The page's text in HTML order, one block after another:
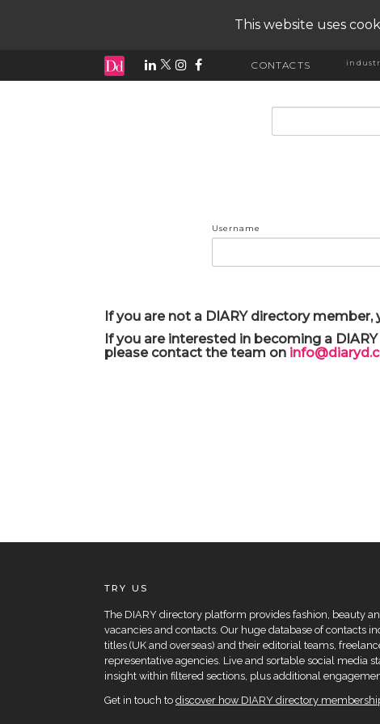
This website uses
CONTACTS
Username
If you are not a DIARY directory member,
If you are interested in becoming a
please contact the team on
TRY US
The DIARY directory platform provides fashion, beauty
vacancies and contacts. Our huge database of contacts
titles (UK and overseas) and their editorial teams,
representative agencies. Live and sortable social media
insight within filtered sections, plus additional
Get in touch to discover how DIARY directory